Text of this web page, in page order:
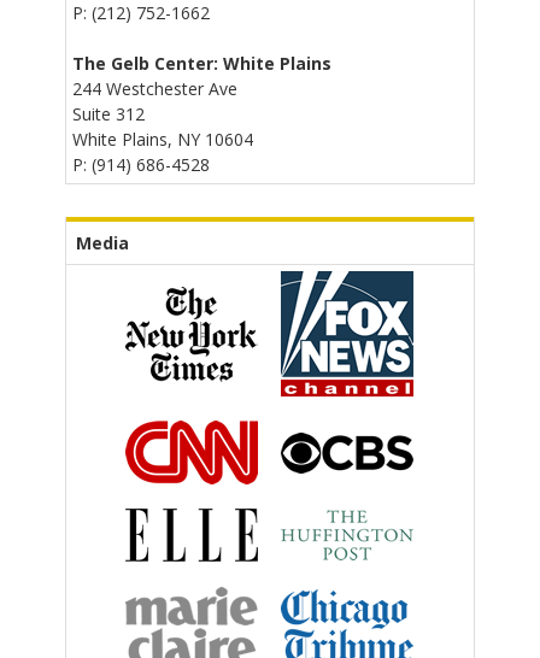
P: (212) 752-1662
The Gelb Center: White Plains
244 Westchester Ave
Suite 312
White Plains, NY 10604
P: (914) 686-4528
Media